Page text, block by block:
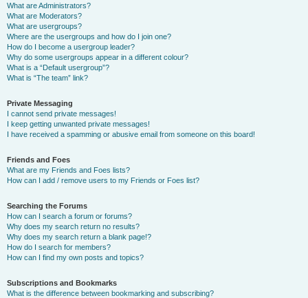
What are Administrators?
What are Moderators?
What are usergroups?
Where are the usergroups and how do I join one?
How do I become a usergroup leader?
Why do some usergroups appear in a different colour?
What is a “Default usergroup”?
What is “The team” link?
Private Messaging
I cannot send private messages!
I keep getting unwanted private messages!
I have received a spamming or abusive email from someone on this board!
Friends and Foes
What are my Friends and Foes lists?
How can I add / remove users to my Friends or Foes list?
Searching the Forums
How can I search a forum or forums?
Why does my search return no results?
Why does my search return a blank page!?
How do I search for members?
How can I find my own posts and topics?
Subscriptions and Bookmarks
What is the difference between bookmarking and subscribing?